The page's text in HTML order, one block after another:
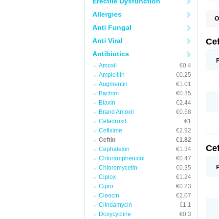
Allergies
Anti Fungal
Anti Viral
Antibiotics
Amoxil
€0.4
Ampicillin
€0.25
Augmentin
€1.01
Bactrim
€0.35
Biaxin
€2.44
Brand Amoxil
€0.58
Cefadroxil
€1
Cefixime
€2.92
Ceftin
€1.82
Cephalexin
€1.34
Chloramphenicol
€0.47
Chloromycetin
€0.35
Ciplox
€1.24
Cipro
€0.23
Cleocin
€2.07
Clindamycin
€1.1
Doxycycline
€0.3